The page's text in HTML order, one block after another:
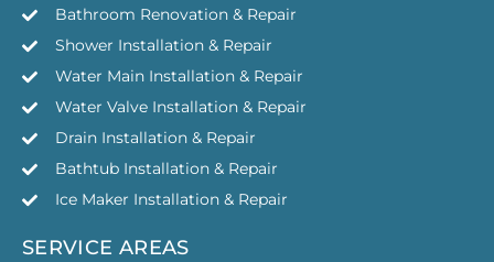
Bathroom Renovation & Repair
Shower Installation & Repair
Water Main Installation & Repair
Water Valve Installation & Repair
Drain Installation & Repair
Bathtub Installation & Repair
Ice Maker Installation & Repair
SERVICE AREAS